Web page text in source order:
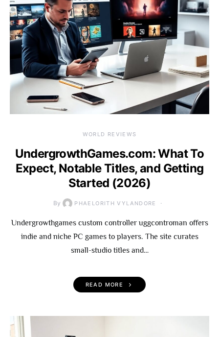
WORLD REVIEWS
UndergrowthGames.com: What To
Expect, Notable Titles, and Getting
Started (2026)
By PHAELORITH VYLANDORE
Undergrowthgames custom controller uggcontroman offers
indie and niche PC games to players. The site curates
small-studio titles and…
READ MORE